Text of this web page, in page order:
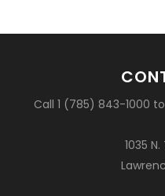
Call 1 (785) 843-1000
1035